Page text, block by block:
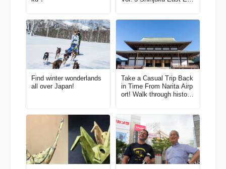
Find winter wonderlands
all over Japan!
Take a Casual Trip Back
in Time From Narita Airp
ort! Walk through historic